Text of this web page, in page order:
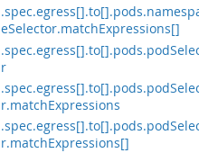
eSelector.matchExpressions[]
r
r.matchExpressions
r.matchExpressions[]